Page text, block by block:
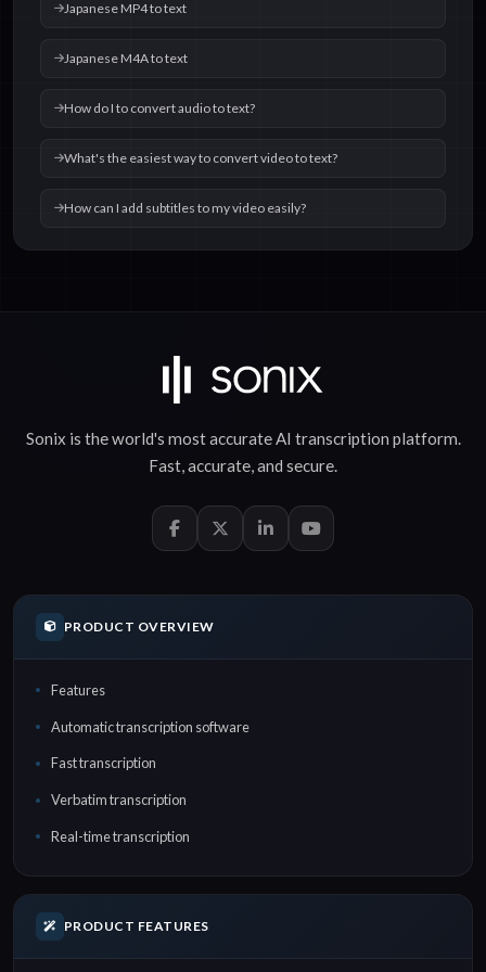
Japanese MP4 to text
Japanese M4A to text
How do I to convert audio to text?
What's the easiest way to convert video to text?
How can I add subtitles to my video easily?
Sonix is the world's most accurateAI transcription platform.
Fast,accurate, and secure.
PRODUCT OVERVIEW
Features
Automatic transcription software
Fast transcription
Verbatim transcription
Real-time transcription
PRODUCT FEATURES